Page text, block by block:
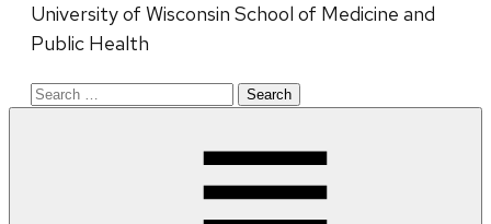
University of Wisconsin School of Medicine and
Public Health
Search